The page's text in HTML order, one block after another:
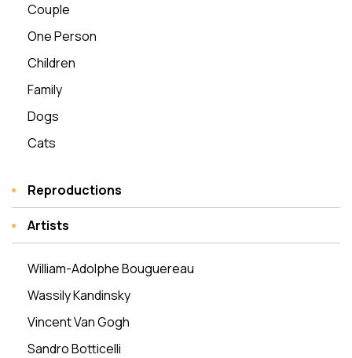
Couple
One Person
Children
Family
Dogs
Cats
Reproductions
Artists
William-Adolphe Bouguereau
Wassily Kandinsky
Vincent Van Gogh
Sandro Botticelli